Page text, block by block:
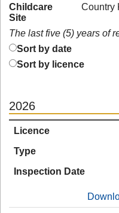
Childcare
Site
Country
The last five (5) years of
Sort by date
Sort by licence
2026
Licence
Type
Inspection Date